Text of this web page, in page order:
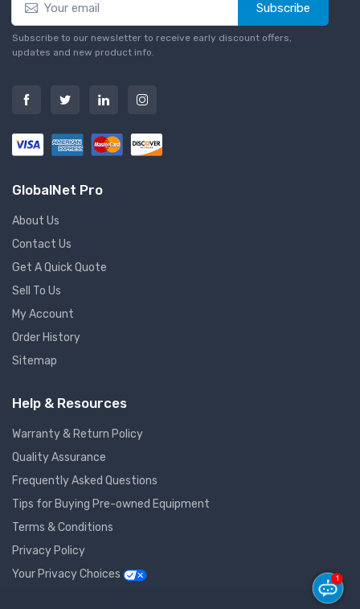
Subscribe
Subscribe to our newsletter to receive early discount offers,
updates and new product info.
GlobalNet Pro
About Us
Contact Us
Get A Quick Quote
Sell To Us
My Account
Order History
Sitemap
Help & Resources
Warranty & Return Policy
Quality Assurance
Frequently Asked Questions
Tips for Buying Pre-owned Equipment
Terms & Conditions
Privacy Policy
Your Privacy Choices
1